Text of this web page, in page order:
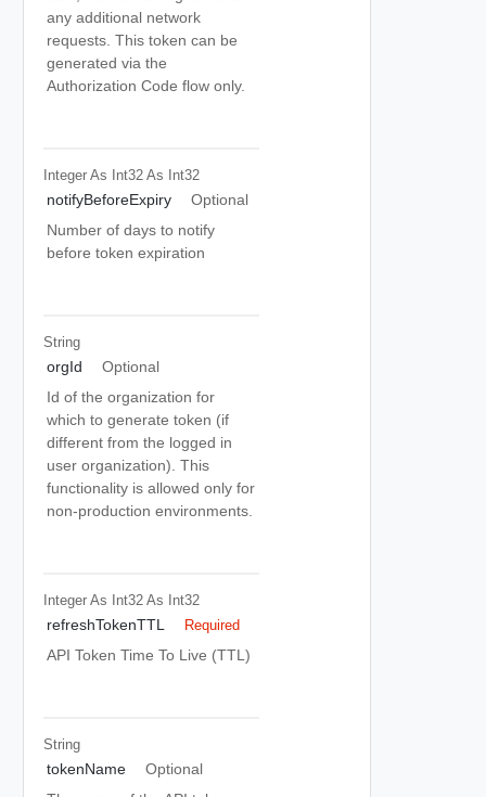
any additional network
requests. This token can be
generated via the
Authorization Code flow only.
Integer As Int32 As Int32
notifyBeforeExpiry
Optional
Number of days to notify
before token expiration
String
orgId
Optional
Id of the organization for
which to generate token (if
different from the logged in
user organization). This
functionality is allowed only for
non-production environments.
Integer As Int32 As Int32
refreshTokenTTL Required
API Token Time To Live (TTL)
String
tokenName
Optional